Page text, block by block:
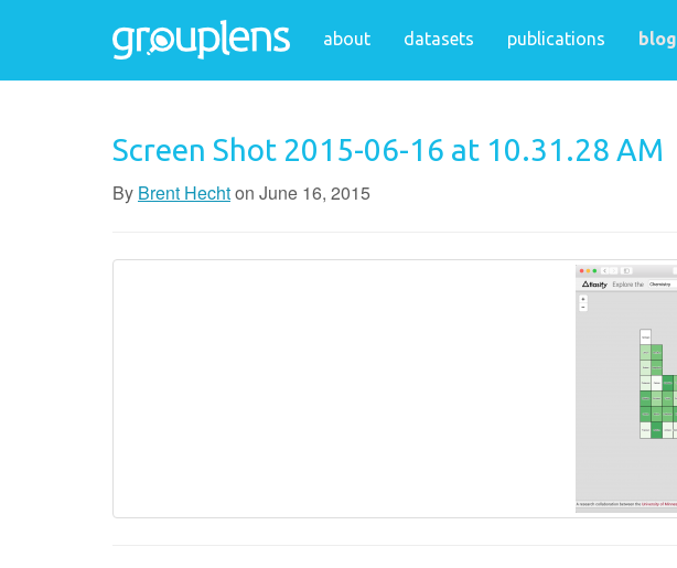
about datasets publications blog
Screen Shot 2015-06-16 at 10.31.28 AM
By Brent Hechton June 16, 2015